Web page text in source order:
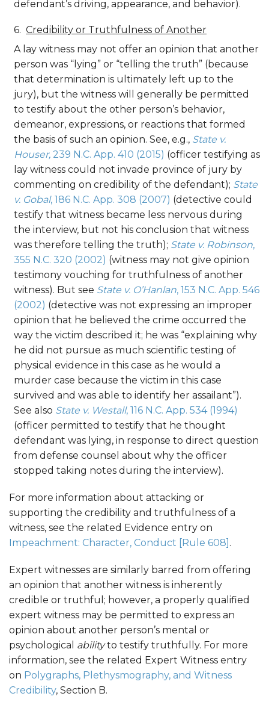
defendant’s driving, appearance, and behavior).
Credibility or Truthfulness of Another
A lay witness may not offer an opinion that another
person was “lying” or “telling the truth” (because
that determination is ultimately left up to the
jury), but the witness will generally be permitted
to testify about the other person’s behavior,
demeanor, expressions, or reactions that formed
the basis of such an opinion. See, e.g., State v.
Houser, 239 N.C. App. 410 (2015) (officer testifying as
lay witness could not invade province of jury by
commenting on credibility of the defendant); State
v. Gobal, 186 N.C. App. 308 (2007) (detective could
testify that witness became less nervous during
the interview, but not his conclusion that witness
was therefore telling the truth); State v. Robinson,
355 N.C. 320 (2002) (witness may not give opinion
testimony vouching for truthfulness of another
witness). But see State v. O’Hanlan, 153 N.C. App. 546
(2002) (detective was not expressing an improper
opinion that he believed the crime occurred the
way the victim described it; he was “explaining why
he did not pursue as much scientific testing of
physical evidence in this case as he would a
murder case because the victim in this case
survived and was able to identify her assailant”).
See also State v. Westall, 116 N.C. App. 534 (1994)
(officer permitted to testify that he thought
defendant was lying, in response to direct question
from defense counsel about why the officer
stopped taking notes during the interview).
For more information about attacking or
supporting the credibility and truthfulness of a
witness, see the related Evidence entry on
Impeachment: Character, Conduct [Rule 608] .
Expert witnesses are similarly barred from offering
an opinion that another witness is inherently
credible or truthful; however, a properly qualified
expert witness may be permitted to express an
opinion about another person’s mental or
psychological abilityto testify truthfully. For more
information, see the related Expert Witness entry
on Polygraphs, Plethysmography, and Witness
Credibility, Section B.